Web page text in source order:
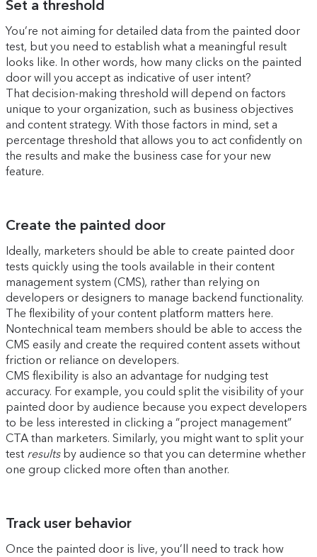
Set a threshold
You’re not aiming for detailed data from the painted door
test, but you need to establish what a meaningful result
looks like. In other words, how many clicks on the painted
door will you accept as indicative of user intent?
That decision-making threshold will depend on factors
unique to your organization, such as business objectives
and content strategy. With those factors in mind, set a
percentage threshold that allows you to act confidently on
the results and make the business case for your new
feature.
Create the painted door
Ideally, marketers should be able to create painted door
tests quickly using the tools available in their content
management system (CMS), rather than relying on
developers or designers to manage backend functionality.
The flexibility of your content platform matters here.
Nontechnical team members should be able to access the
CMS easily and create the required content assets without
friction or reliance on developers.
CMS flexibility is also an advantage for nudging test
accuracy. For example, you could split the visibility of your
painted door by audience because you expect developers
to be less interested in clicking a “project management”
CTA than marketers. Similarly, you might want to split your
test results by audience so that you can determine whether
one group clicked more often than another.
Track user behavior
Once the painted door is live, you’ll need to track how